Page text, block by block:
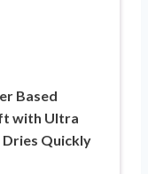
Based
with Ultra
Dries Quickly